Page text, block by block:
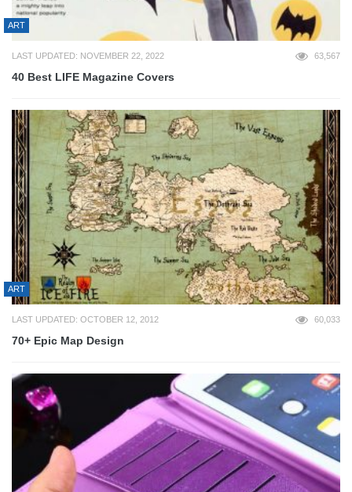
ART
LAST UPDATED: NOVEMBER 22, 2022 63,567
40 Best LIFE Magazine Covers
ART
LAST UPDATED: OCTOBER 12, 2012 60,033
70+ Epic Map Design